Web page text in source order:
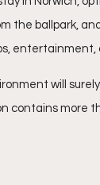
the ballpark,
will
more